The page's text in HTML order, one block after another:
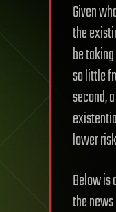
Given
the
be
so little
second,
lower
Below is
the